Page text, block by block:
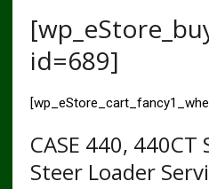
id=689]
CASE 440, 440CT
Steer Loader